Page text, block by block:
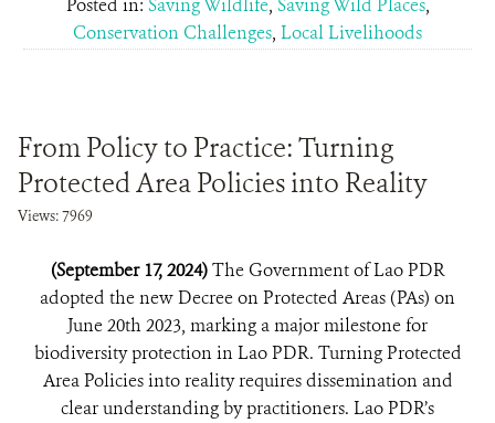
Posted in: Saving Wildlife, Saving Wild Places,
Conservation Challenges, Local Livelihoods
From Policy to Practice: Turning
Protected Area Policies into Reality
Views: 7969
(September 17, 2024)The Government of Lao PDR
adopted the new Decree on Protected Areas (PAs) on
June 20th 2023, marking a major milestone for
biodiversity protection in Lao PDR. Turning Protected
Area Policies into reality requires dissemination and
clear understanding by practitioners. Lao PDR’s